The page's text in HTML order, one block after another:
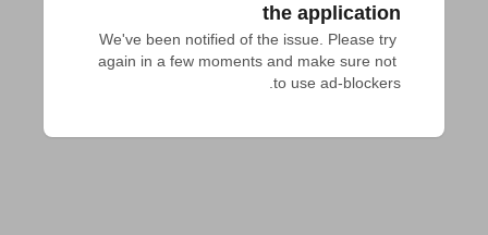
the application
We've been notified of the issue. Please try
again in a few moments and make sure not
to use ad-blockers.